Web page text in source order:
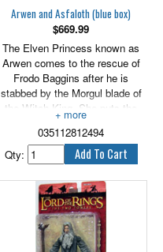
Arwen and Asfaloth (blue box)
$669.99
The Elven Princess known as
Arwen comes to the rescue of
Frodo Baggins after he is
stabbed by the Morgul blade of
the Witch King. She puts the
young hobbit on her horse,
Asfaloth, and rushes him to
Rivendell. Only Elven medicine
can save the life of the gravely
wounded Ringbearer. Arwen
features light-up Evenstar.
Asfaloth features galloping
action. Includes wounded Frodo.
6" scale.
035112812494
Qty: